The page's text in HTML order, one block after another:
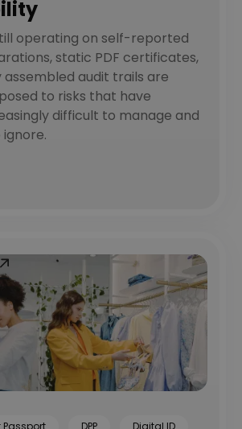
operating on self-reported
static PDF certificates,
assembled audit trails are
to risks that have
difficult to manage and
Passport DPP Digital ID